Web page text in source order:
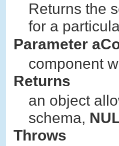
Returns the
for a
Parameter
component
Returns
an object
schema,
Throws